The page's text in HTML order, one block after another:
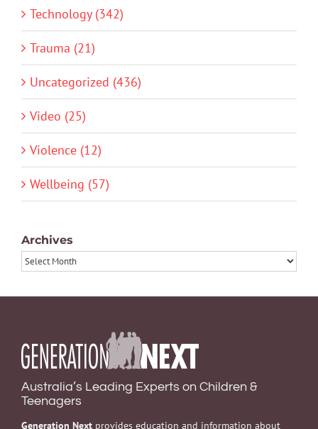
Technology (342)
Trauma (21)
Uncategorized (436)
Video (25)
Violence (12)
Wellbeing (57)
Archives
Archives
Australia’s Leading Experts on Children &
Teenagers
Generation Next provides education and information about